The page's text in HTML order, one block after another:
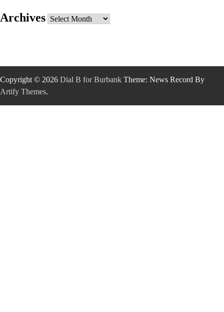
Archives Archives
Copyright © 2026 Dial B for Burbank Theme: News Record By
Artify Themes.